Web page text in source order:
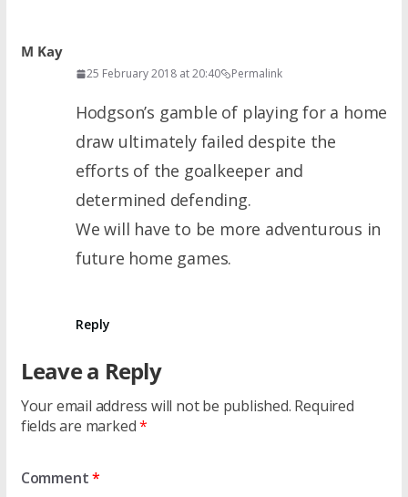
M Kay
25 February 2018 at 20:40 Permalink
Hodgson’s gamble of playing for a home
draw ultimately failed despite the
efforts of the goalkeeper and
determined defending.
We will have to be more adventurous in
future home games.
Reply
Leave a Reply
Your email address will not be published. Required
fields are marked*
Comment*